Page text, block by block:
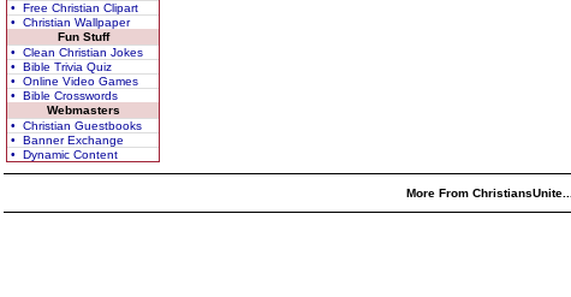
• Free Christian Clipart
• Christian Wallpaper
Fun Stuff
• Clean Christian Jokes
• Bible Trivia Quiz
• Online Video Games
• Bible Crosswords
Webmasters
• Christian Guestbooks
• Banner Exchange
• Dynamic Content
More From ChristiansUnite...